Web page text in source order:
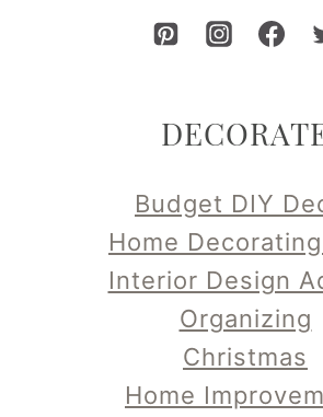
Budget DIY
Home
Interior Design
Organizing
Christmas
Home